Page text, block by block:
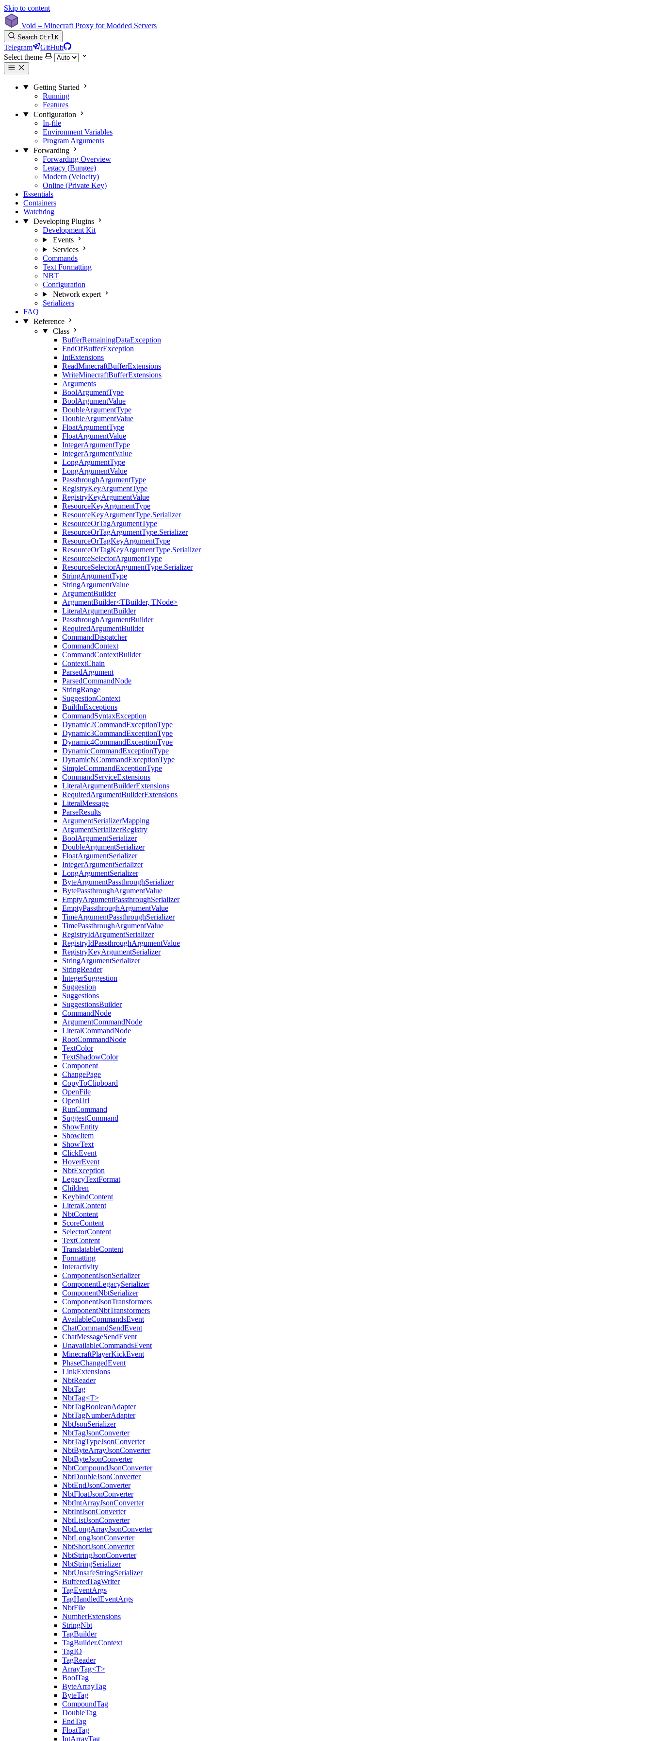
Skip to content
Void – Minecraft Proxy for Modded Servers
Search CtrlK
Telegram
GitHub
Select theme
Getting Started
Running
Features
Configuration
In-file
Environment Variables
Program Arguments
Forwarding
Forwarding Overview
Legacy (Bungee)
Modern (Velocity)
Online (Private Key)
Essentials
Containers
Watchdog
Developing Plugins
Development Kit
Events
Services
Commands
Text Formatting
NBT
Configuration
Network expert
Serializers
FAQ
Reference
Class
BufferRemainingDataException
EndOfBufferException
IntExtensions
ReadMinecraftBufferExtensions
WriteMinecraftBufferExtensions
Arguments
BoolArgumentType
BoolArgumentValue
DoubleArgumentType
DoubleArgumentValue
FloatArgumentType
FloatArgumentValue
IntegerArgumentType
IntegerArgumentValue
LongArgumentType
LongArgumentValue
PassthroughArgumentType
RegistryKeyArgumentType
RegistryKeyArgumentValue
ResourceKeyArgumentType
ResourceKeyArgumentType.Serializer
ResourceOrTagArgumentType
ResourceOrTagArgumentType.Serializer
ResourceOrTagKeyArgumentType
ResourceOrTagKeyArgumentType.Serializer
ResourceSelectorArgumentType
ResourceSelectorArgumentType.Serializer
StringArgumentType
StringArgumentValue
ArgumentBuilder
ArgumentBuilder<TBuilder, TNode>
LiteralArgumentBuilder
PassthroughArgumentBuilder
RequiredArgumentBuilder
CommandDispatcher
CommandContext
CommandContextBuilder
ContextChain
ParsedArgument
ParsedCommandNode
StringRange
SuggestionContext
BuiltInExceptions
CommandSyntaxException
Dynamic2CommandExceptionType
Dynamic3CommandExceptionType
Dynamic4CommandExceptionType
DynamicCommandExceptionType
DynamicNCommandExceptionType
SimpleCommandExceptionType
CommandServiceExtensions
LiteralArgumentBuilderExtensions
RequiredArgumentBuilderExtensions
LiteralMessage
ParseResults
ArgumentSerializerMapping
ArgumentSerializerRegistry
BoolArgumentSerializer
DoubleArgumentSerializer
FloatArgumentSerializer
IntegerArgumentSerializer
LongArgumentSerializer
ByteArgumentPassthroughSerializer
BytePassthroughArgumentValue
EmptyArgumentPassthroughSerializer
EmptyPassthroughArgumentValue
TimeArgumentPassthroughSerializer
TimePassthroughArgumentValue
RegistryIdArgumentSerializer
RegistryIdPassthroughArgumentValue
RegistryKeyArgumentSerializer
StringArgumentSerializer
StringReader
IntegerSuggestion
Suggestion
Suggestions
SuggestionsBuilder
CommandNode
ArgumentCommandNode
LiteralCommandNode
RootCommandNode
TextColor
TextShadowColor
Component
ChangePage
CopyToClipboard
OpenFile
OpenUrl
RunCommand
SuggestCommand
ShowEntity
ShowItem
ShowText
ClickEvent
HoverEvent
NbtException
LegacyTextFormat
Children
KeybindContent
LiteralContent
NbtContent
ScoreContent
SelectorContent
TextContent
TranslatableContent
Formatting
Interactivity
ComponentJsonSerializer
ComponentLegacySerializer
ComponentNbtSerializer
ComponentJsonTransformers
ComponentNbtTransformers
AvailableCommandsEvent
ChatCommandSendEvent
ChatMessageSendEvent
UnavailableCommandsEvent
MinecraftPlayerKickEvent
PhaseChangedEvent
LinkExtensions
NbtReader
NbtTag
NbtTag<T>
NbtTagBooleanAdapter
NbtTagNumberAdapter
NbtJsonSerializer
NbtTagJsonConverter
NbtTagTypeJsonConverter
NbtByteArrayJsonConverter
NbtByteJsonConverter
NbtCompoundJsonConverter
NbtDoubleJsonConverter
NbtEndJsonConverter
NbtFloatJsonConverter
NbtIntArrayJsonConverter
NbtIntJsonConverter
NbtListJsonConverter
NbtLongArrayJsonConverter
NbtLongJsonConverter
NbtShortJsonConverter
NbtStringJsonConverter
NbtStringSerializer
NbtUnsafeStringSerializer
BufferedTagWriter
TagEventArgs
TagHandledEventArgs
NbtFile
NumberExtensions
StringNbt
TagBuilder
TagBuilder.Context
TagIO
TagReader
ArrayTag<T>
BoolTag
ByteArrayTag
ByteTag
CompoundTag
DoubleTag
EndTag
FloatTag
IntArrayTag